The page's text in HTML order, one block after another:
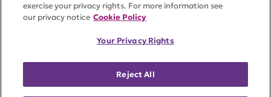
ACCESSIBILITYCOOKIE SETTINGS
exercise your privacy rights. For more information see
our privacy notice Cookie Policy
Your Privacy Rights
Reject All